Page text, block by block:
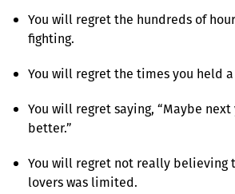
You will regret the hundreds of
fighting.
You will regret the times you held
You will regret saying, “Maybe
better.”
You will regret not really believing
lovers was limited.